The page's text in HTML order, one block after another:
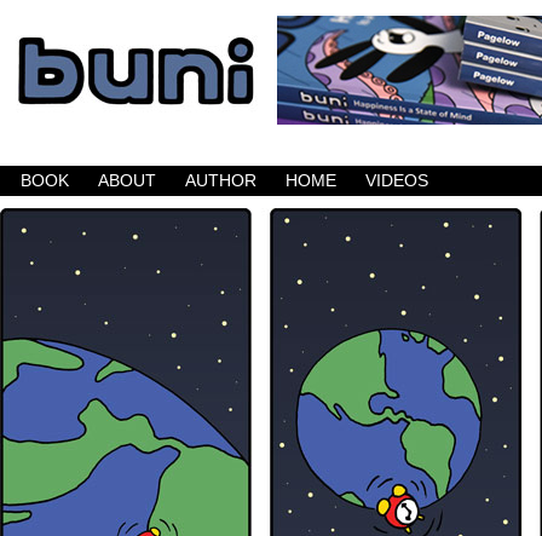
Buni is a dark comic which updates Mondays,
BOOK ABOUT AUTHOR HOME VIDEOS